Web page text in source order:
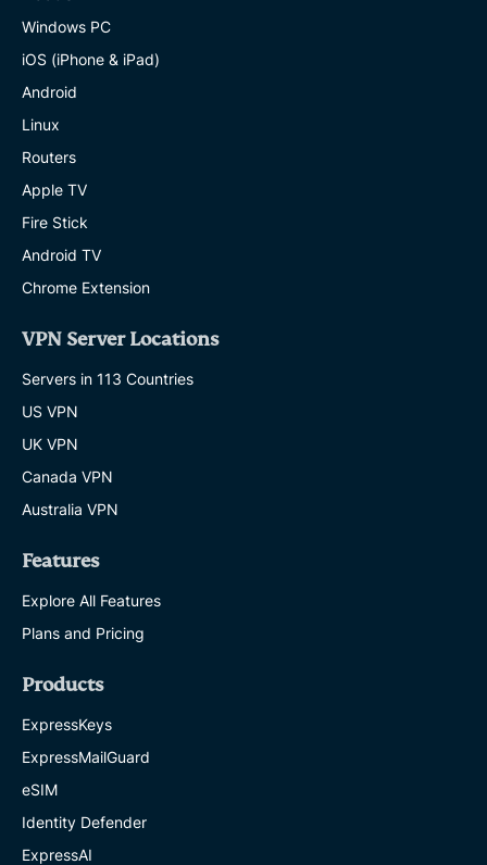
Windows PC
iOS (iPhone & iPad)
Android
Linux
Routers
Apple TV
Fire Stick
Android TV
Chrome Extension
VPN Server Locations
Servers in 113 Countries
US VPN
UK VPN
Canada VPN
Australia VPN
Features
Explore All Features
Plans and Pricing
Products
ExpressKeys
ExpressMailGuard
eSIM
Identity Defender
ExpressAI